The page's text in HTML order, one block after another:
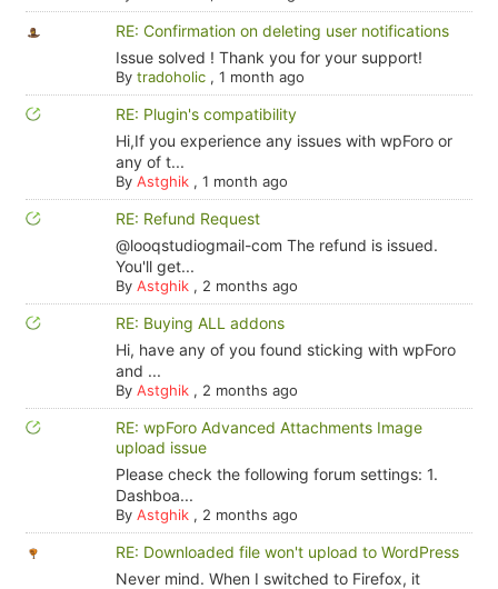
RE: Confirmation on deleting user notifications
Issue solved ! Thank you for your support!
By tradoholic, 1 month ago
RE: Plugin's compatibility
Hi,If you experience any issues with wpForo or
any of t...
By Astghik, 1 month ago
RE: Refund Request
@looqstudiogmail-com The refund is issued.
You'll get...
By Astghik, 2 months ago
RE: Buying ALL addons
Hi, have any of you found sticking with wpForo
and ...
By Astghik, 2 months ago
RE: wpForo Advanced Attachments Image
upload issue
Please check the following forum settings: 1.
Dashboa...
By Astghik, 2 months ago
RE: Downloaded file won't upload to WordPress
Never mind. When I switched to Firefox, it